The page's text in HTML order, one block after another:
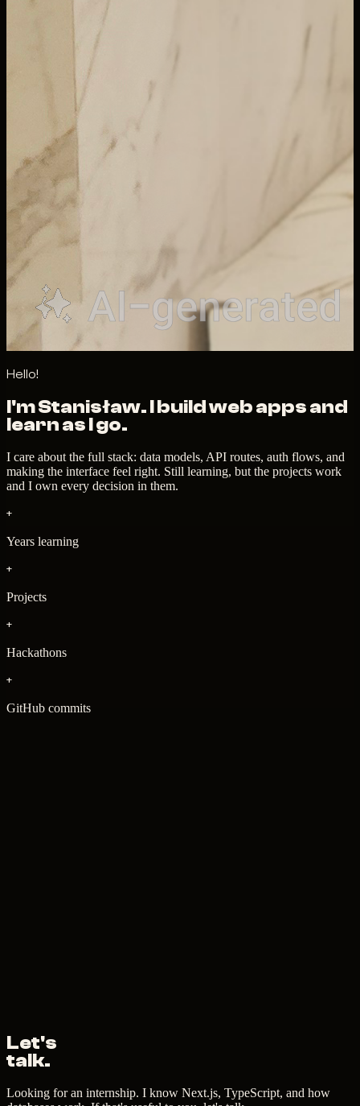
Hello!
I'm Stanisław. Ibuild web appsand
learn as I go.
I care about the full stack: data models, API routes, auth flows, and
making the interface feel right. Still learning, but the projects work
and I own every decision in them.
+
Years learning
+
Projects
+
Hackathons
+
GitHub commits
Let's
talk.
Looking for an internship. I know Next.js, TypeScript, and how